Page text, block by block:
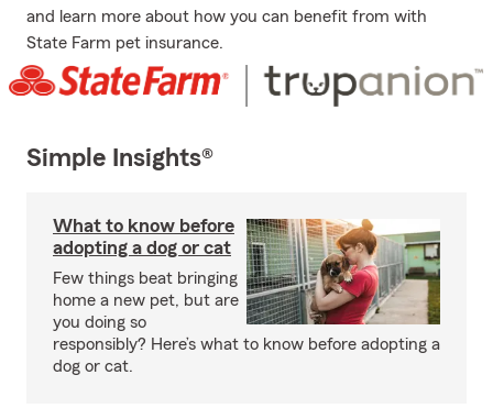
and learn more about how you can benefit from with
State Farm pet insurance.
Simple Insights®
What to know before
adopting a dog or cat
Few things beat bringing
home a new pet, but are
you doing so
responsibly? Here’s what to know before adopting a
dog or cat.